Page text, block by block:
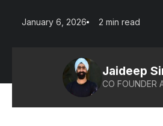
January 6, 2026 2 min read
Jaideep
CO FOUNDER